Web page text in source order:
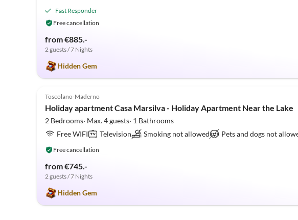
Fast Responder
Free cancellation
from €885.-
2 guests / 7 Nights
Hidden Gem
5.0 (1)
Toscolano-Maderno
Holiday apartment Casa Marsilva - Holiday Apartment Near the Lake
2 Bedrooms· Max. 4 guests· 1 Bathrooms
Free WIFI
Television Smoking not allowed Pets and dogs not
Free cancellation
from €745.-
2 guests / 7 Nights
Hidden Gem